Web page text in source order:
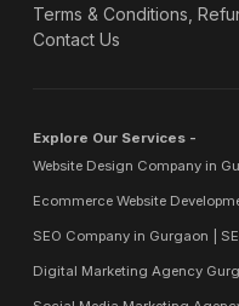
Terms & Conditions,
Contact Us
Explore Our Services -
Website Design Company in
Ecommerce Website
SEO Company in Gurgaon
Digital Marketing Agency